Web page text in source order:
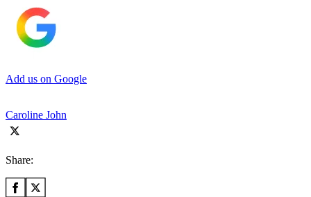
Add us on Google
Caroline John
Share: